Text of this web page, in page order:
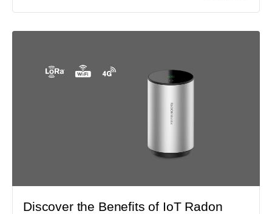
Discover the Benefits of IoT Radon